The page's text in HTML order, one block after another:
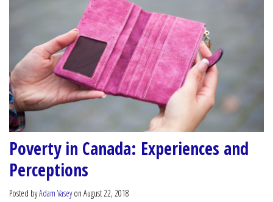
Poverty in Canada: Experiences and
Perceptions
Posted byAdam Vaseyon August 22, 2018